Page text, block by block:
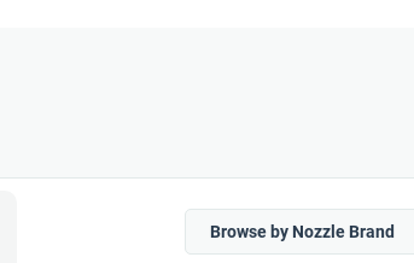
Browse by Nozzle Brand